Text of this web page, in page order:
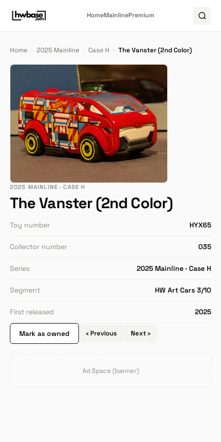
HomeMainlinePremium
Home › 2025 Mainline › Case H › The Vanster (2nd Color)
2025 MAINLINE · CASE H
The Vanster (2nd Color)
Toy number HYX65
Collector number 035
Series 2025 Mainline · Case H
Segment HW Art Cars 3/10
First released 2025
Mark as owned ‹ Previous Next ›
Ad Space (banner)